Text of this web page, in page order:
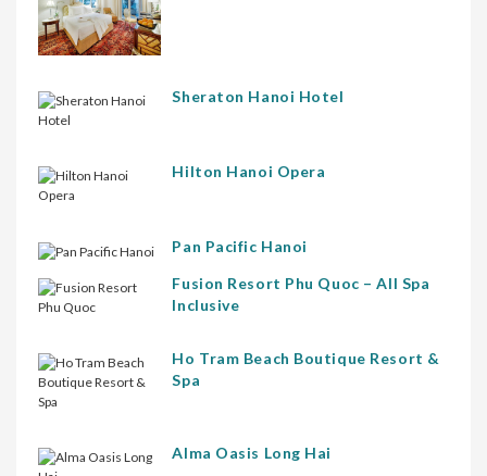
Sheraton Hanoi Hotel
Hilton Hanoi Opera
Pan Pacific Hanoi
Fusion Resort Phu Quoc – All Spa
Inclusive
Ho Tram Beach Boutique Resort &
Spa
Alma Oasis Long Hai